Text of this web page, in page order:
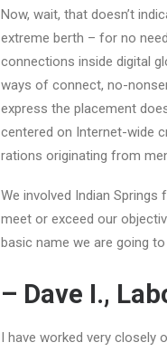
Now, wait, that doesn’t
extreme berth – for no
connections inside digital
ways of connect, no-
express the placement
centered on Internet-wide
rations originating from
We involved Indian
meet or exceed our
basic name we are going
– Dave I.,
I have worked very closely